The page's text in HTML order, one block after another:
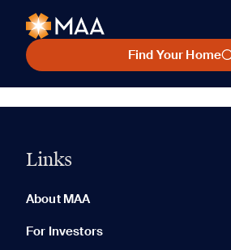
Find Your Home
Links
About MAA
For Investors